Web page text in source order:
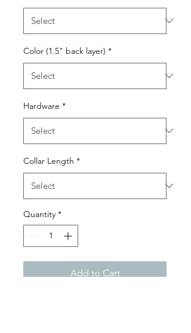
Color (1.5" back layer) *
Hardware *
Collar Length *
Quantity *
Add to Cart